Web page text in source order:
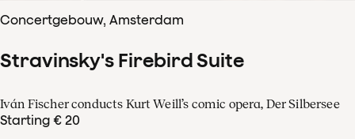
Concertgebouw, Amsterdam
Stravinsky's Firebird Suite
Iván Fischer conducts Kurt Weill’s comic opera, Der Silbersee
Starting € 20